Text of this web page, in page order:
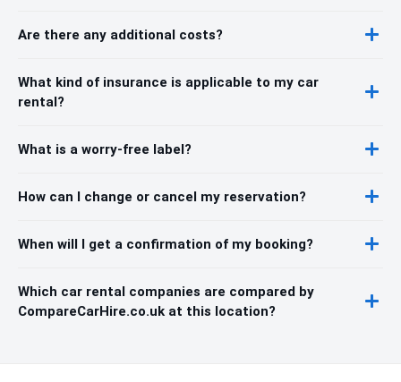
Are there any additional costs?
What kind of insurance is applicable to my car
rental?
What is a worry-free label?
How can I change or cancel my reservation?
When will I get a confirmation of my booking?
Which car rental companies are compared by
CompareCarHire.co.uk at this location?